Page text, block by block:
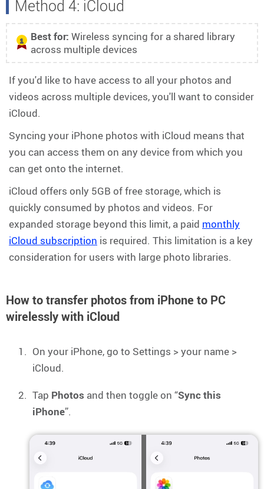
Method 4: iCloud
1 Best for: Wireless syncing for a shared library
across multiple devices
If you'd like to have access to all your photos and
videos across multiple devices, you'll want to consider
iCloud.
Syncing your iPhone photos with iCloud means that
you can access them on any device from which you
can get onto the internet.
iCloud offers only 5GB of free storage, which is
quickly consumed by photos and videos. For
expanded storage beyond this limit, a paid monthly
iCloud subscription is required. This limitation is a key
consideration for users with large photo libraries.
How to transfer photos from iPhone to PC
wirelessly with iCloud
On your iPhone, go to Settings > your name >
iCloud.
Tap Photos and then toggle on “Sync this
iPhone”.